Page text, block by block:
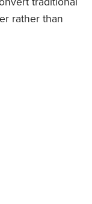
rather than